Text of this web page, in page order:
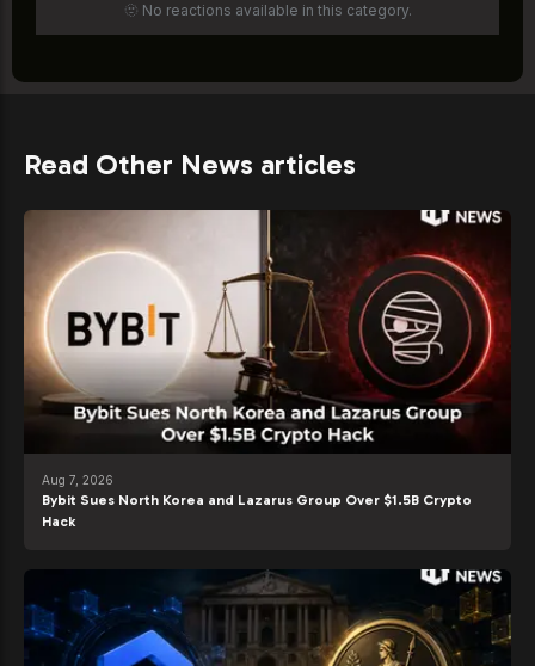
🫥 No reactions available in this category.
Read Other News articles
Aug 7, 2026
Bybit Sues North Korea and Lazarus Group Over $1.5B Crypto
Hack